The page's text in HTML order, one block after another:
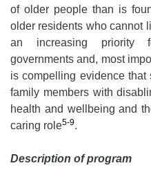
of older people than is
older residents who cannot
an increasing priority
governments and, most
is compelling evidence that
family members with
health and wellbeing and
caring role5-9.
Description of program